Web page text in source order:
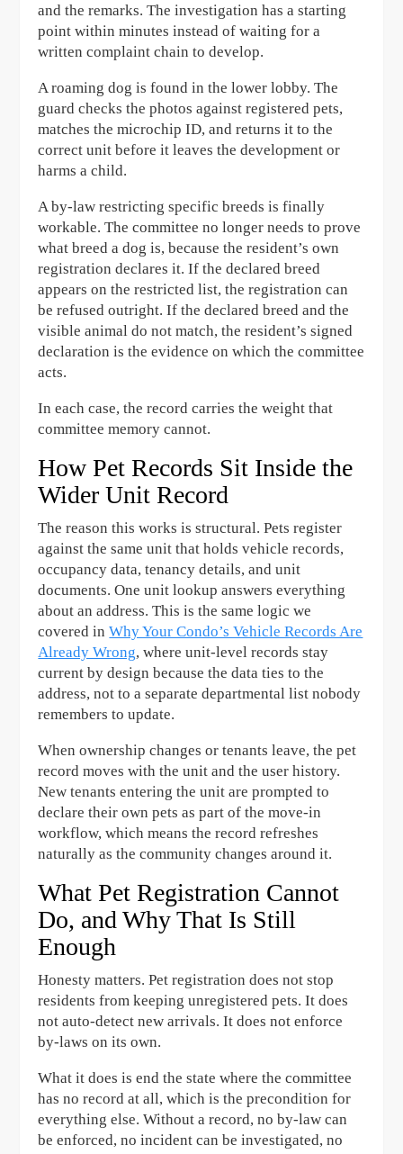
and the remarks. The investigation has a starting
point within minutes instead of waiting for a
written complaint chain to develop.
A roaming dog is found in the lower lobby. The
guard checks the photos against registered pets,
matches the microchip ID, and returns it to the
correct unit before it leaves the development or
harms a child.
A by-law restricting specific breeds is finally
workable. The committee no longer needs to prove
what breed a dog is, because the resident’s own
registration declares it. If the declared breed
appears on the restricted list, the registration can
be refused outright. If the declared breed and the
visible animal do not match, the resident’s signed
declaration is the evidence on which the committee
acts.
In each case, the record carries the weight that
committee memory cannot.
How Pet Records Sit Inside the
Wider Unit Record
The reason this works is structural. Pets register
against the same unit that holds vehicle records,
occupancy data, tenancy details, and unit
documents. One unit lookup answers everything
about an address. This is the same logic we
covered inWhy Your Condo’s Vehicle Records Are
Already Wrong, where unit-level records stay
current by design because the data ties to the
address, not to a separate departmental list nobody
remembers to update.
When ownership changes or tenants leave, the pet
record moves with the unit and the user history.
New tenants entering the unit are prompted to
declare their own pets as part of the move-in
workflow, which means the record refreshes
naturally as the community changes around it.
What Pet Registration Cannot
Do, and Why That Is Still
Enough
Honesty matters. Pet registration does not stop
residents from keeping unregistered pets. It does
not auto-detect new arrivals. It does not enforce
by-laws on its own.
What it does is end the state where the committee
has no record at all, which is the precondition for
everything else. Without a record, no by-law can
be enforced, no incident can be investigated, no